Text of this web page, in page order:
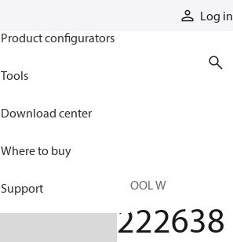
Log in
Product configurators
Tools
Download center
Where to buy
Support SPOOL W
222638